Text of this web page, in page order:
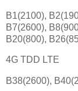
B1(2100),
B7(2600),
B20(800),
4G TDD LTE
B38(2600),